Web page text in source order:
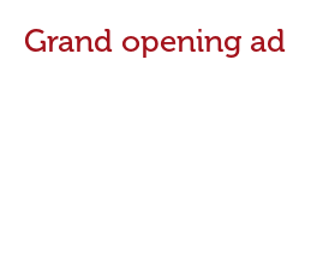
Grand opening ad